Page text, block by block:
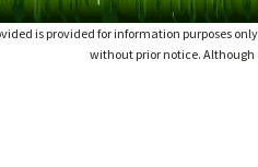
is provided for information purposes
without prior notice.